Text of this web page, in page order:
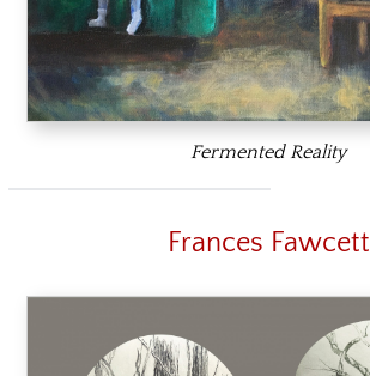
Fermented Reality
Frances Fawcett